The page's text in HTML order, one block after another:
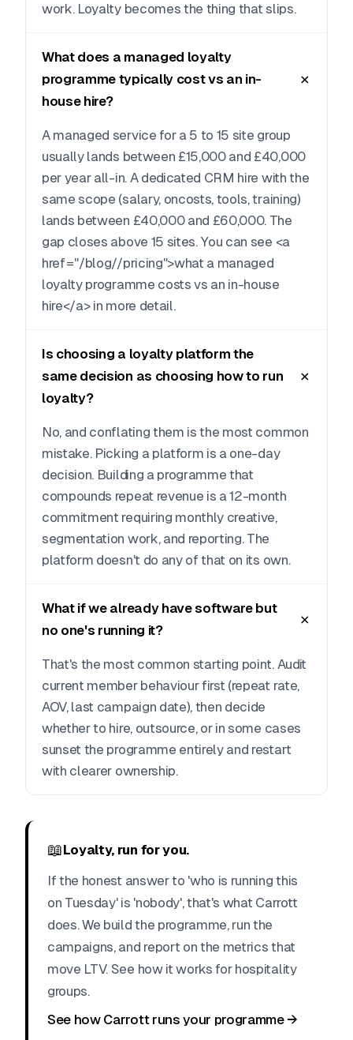
work. Loyalty becomes the thing that slips.
What does a managed loyalty
programme typically cost vs an in-
house hire?
A managed service for a 5 to 15 site group
usually lands between £15,000 and £40,000
per year all-in. A dedicated CRM hire with the
same scope (salary, oncosts, tools, training)
lands between £40,000 and £60,000. The
gap closes above 15 sites. You can see <a
href="/blog//pricing">what a managed
loyalty programme costs vs an in-house
hire</a> in more detail.
Is choosing a loyalty platform the
same decision as choosing how to run
loyalty?
No, and conflating them is the most common
mistake. Picking a platform is a one-day
decision. Building a programme that
compounds repeat revenue is a 12-month
commitment requiring monthly creative,
segmentation work, and reporting. The
platform doesn't do any of that on its own.
What if we already have software but
no one's running it?
That's the most common starting point. Audit
current member behaviour first (repeat rate,
AOV, last campaign date), then decide
whether to hire, outsource, or in some cases
sunset the programme entirely and restart
with clearer ownership.
📖Loyalty, run for you.
If the honest answer to 'who is running this
on Tuesday' is 'nobody', that's what Carrott
does. We build the programme, run the
campaigns, and report on the metrics that
move LTV. See how it works for hospitality
groups.
See how Carrott runs your programme →